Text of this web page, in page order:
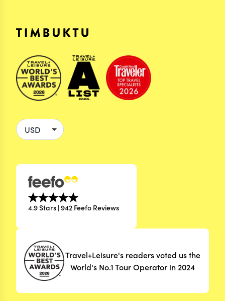
4.9 Stars | 942 Feefo Reviews
Travel+Leisure's readers voted us the
World's No.1 Tour Operator in 2024